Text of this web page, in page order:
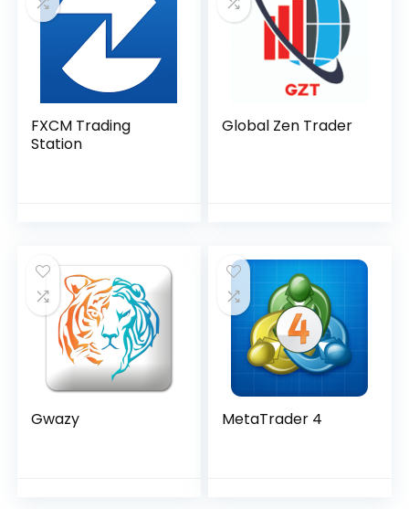
FXCM Trading
Station
Global Zen Trader
Gwazy MetaTrader 4